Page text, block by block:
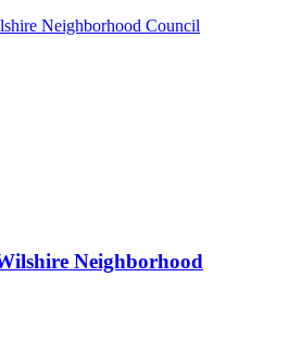
Neighborhood